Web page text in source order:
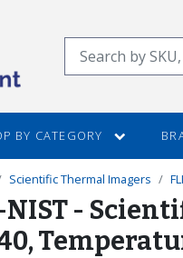
Search
BY CATEGORY
Scientific Thermal Imagers
NIST -